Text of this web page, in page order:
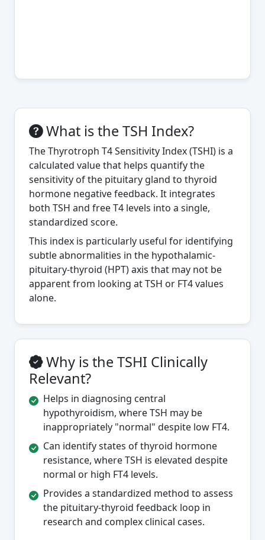
What is the TSH Index?
The Thyrotroph T4 Sensitivity Index (TSHI) is a
calculated value that helps quantify the
sensitivity of the pituitary gland to thyroid
hormone negative feedback. It integrates
both TSH and free T4 levels into a single,
standardized score.
This index is particularly useful for identifying
subtle abnormalities in the hypothalamic-
pituitary-thyroid (HPT) axis that may not be
apparent from looking at TSH or FT4 values
alone.
Why is the TSHI Clinically
Relevant?
Helps in diagnosing central
hypothyroidism, where TSH may be
inappropriately "normal" despite low FT4.
Can identify states of thyroid hormone
resistance, where TSH is elevated despite
normal or high FT4 levels.
Provides a standardized method to assess
the pituitary-thyroid feedback loop in
research and complex clinical cases.